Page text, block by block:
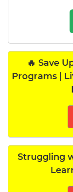
🔥 Save
Programs |
Struggling